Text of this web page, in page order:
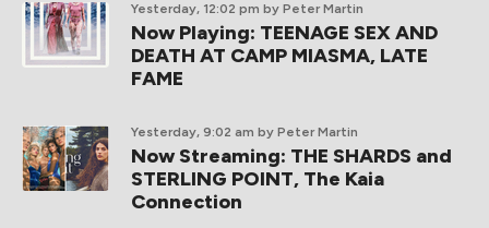
Yesterday, 12:02 pm by Peter Martin
Now Playing: TEENAGE SEX AND
DEATH AT CAMP MIASMA, LATE
FAME
Yesterday, 9:02 am by Peter Martin
Now Streaming: THE SHARDS and
STERLING POINT, The Kaia
Connection